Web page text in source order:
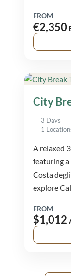
FROM
€2,350
City
3 Days
1
A relaxed
featuring a
Costa
explore
FROM
$1,012